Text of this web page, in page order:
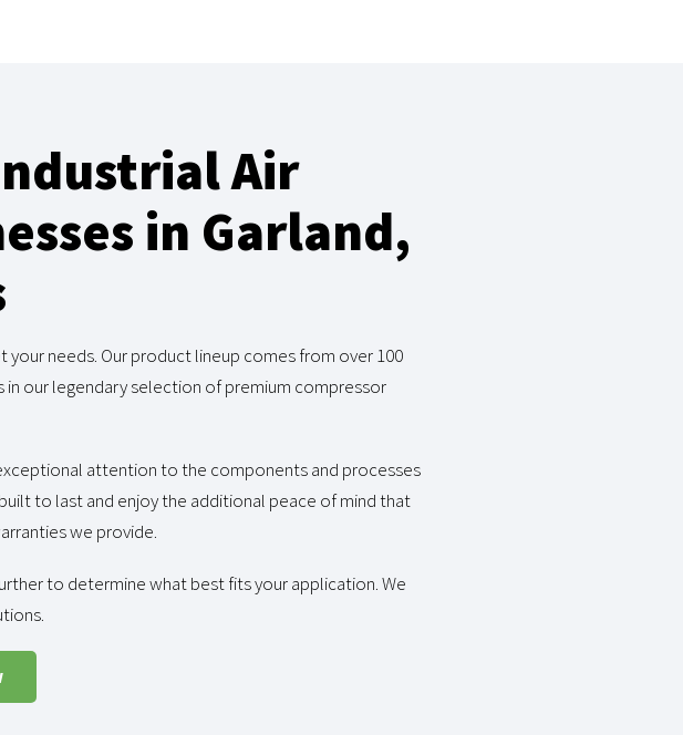
Air
in Garland,
needs. Our product lineup comes from over 100
our legendary selection of premium compressor
attention to the components and processes
to last and enjoy the additional peace of mind that
we provide.
to determine what best fits your application. We